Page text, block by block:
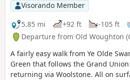
Visorando Member
5.85 mi
+92 ft -105 ft
Departure from Old Woughton
A fairly easy walk from Ye Olde
Green that follows the Grand
returning via Woolstone. All on